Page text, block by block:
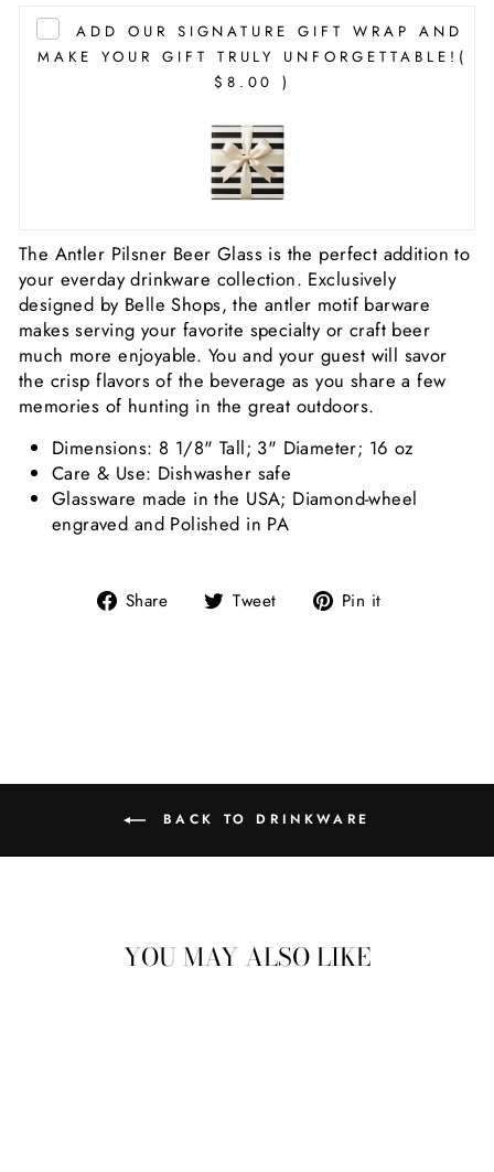
ADD OUR SIGNATURE GIFT WRAP AND
MAKE YOUR GIFT TRULY UNFORGETTABLE! (
$8.00 )
The Antler Pilsner Beer Glass is the perfect addition to
your everday drinkware collection. Exclusively
designed by Belle Shops, the antler motif barware
makes serving your favorite specialty or craft beer
much more enjoyable. You and your guest will savor
the crisp flavors of the beverage as you share a few
memories of hunting in the great outdoors.
Dimensions: 8 1/8" Tall; 3" Diameter; 16 oz
Care & Use: Dishwasher safe
Glassware made in the USA; Diamond-wheel
engraved and Polished in PA
Share Share on Facebook
Tweet Tweet on Twitter
Pin it
BACK TO DRINKWARE
YOU MAY ALSO LIKE